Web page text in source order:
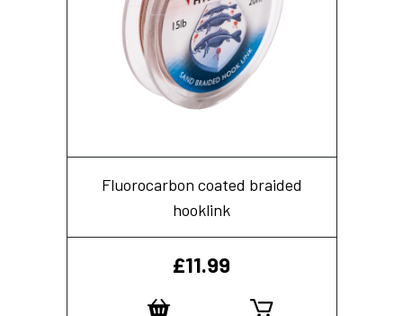
Fluorocarbon coated braided
hooklink
£11.99